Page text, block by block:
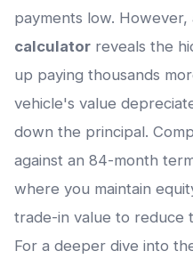
payments low. However,
calculator reveals the
up paying thousands
vehicle's value
down the principal.
against an 84-month
where you maintain
trade-in value to reduce
For a deeper dive into